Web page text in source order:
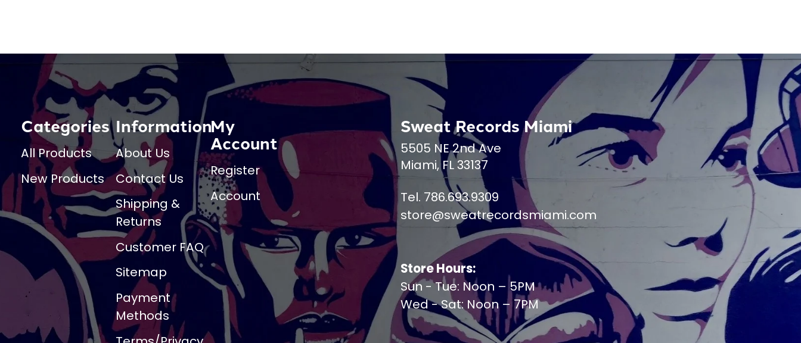
Categories
All Products
New Products
Information
About Us
Contact Us
Shipping &
Returns
Customer FAQ
Sitemap
Payment
Methods
My
Account
Register
Account
Sweat Records Miami
5505 NE 2nd Ave
Miami, FL 33137
Tel. 786.693.9309
store@sweatrecordsmiami.com
Store Hours:
Sun - Tue: Noon – 5PM
Wed - Sat: Noon – 7PM